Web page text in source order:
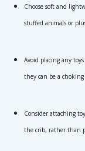
Choose soft and
stuffed animals or
Avoid placing any
they can be a
Consider attaching
the crib, rather than